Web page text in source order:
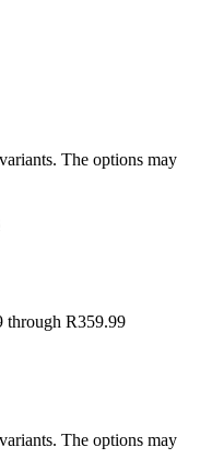
The options may
through R359.99
The options may